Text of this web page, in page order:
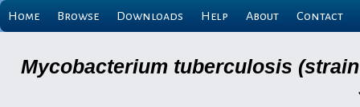
Home Browse Downloads Help About Contact
Mycobacterium tuberculosis (strain